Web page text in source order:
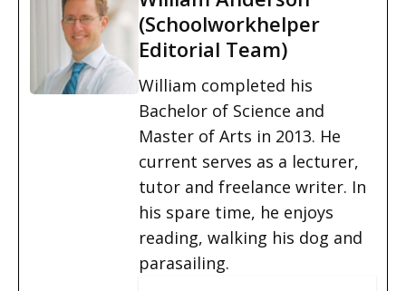
(Schoolworkhelper
Editorial Team)
William completed his
Bachelor of Science and
Master of Arts in 2013. He
current serves as a lecturer,
tutor and freelance writer. In
his spare time, he enjoys
reading, walking his dog and
parasailing.